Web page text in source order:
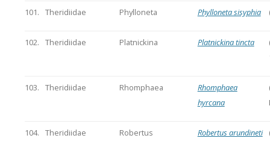
101. Theridiidae Phylloneta Phylloneta sisyphia
102. Theridiidae Platnickina Platnickina tincta
103. Theridiidae Rhomphaea
Rhomphaea
hyrcana
104. Theridiidae Robertus Robertus arundineti